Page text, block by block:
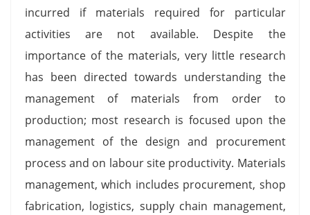
incurred if materials required for particular
activities are not available. Despite the
importance of the materials, very little research
has been directed towards understanding the
management of materials from order to
production; most research is focused upon the
management of the design and procurement
process and on labour site productivity. Materials
management, which includes procurement, shop
fabrication, logistics, supply chain management,